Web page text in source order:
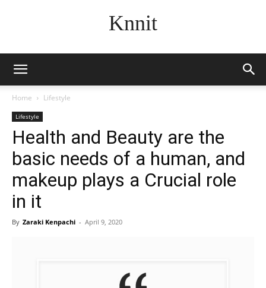
Knnit
Home Lifestyle
Lifestyle
Health and Beauty are the
basic needs of a human, and
makeup plays a Crucial role
in it
By Zaraki Kenpachi - April 9, 2020